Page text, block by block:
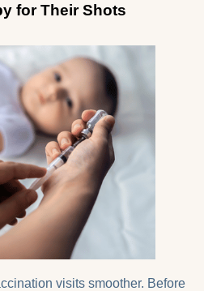
for Their Shots
visits smoother. Before